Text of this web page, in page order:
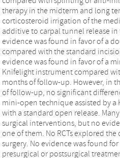
therapy in the midterm and long
corticosteroid irrigation of the
additive to carpal tunnel release
evidence was found in favor of a
compared with the standard
evidence was found in favor of a
Knifelight instrument compared
months of follow-up. However, in
of follow-up, no significant
mini-open technique assisted by
with a standard open release.
surgical interventions, but no
one of them. No RCTs explored
surgery. No evidence was found
presurgical or postsurgical